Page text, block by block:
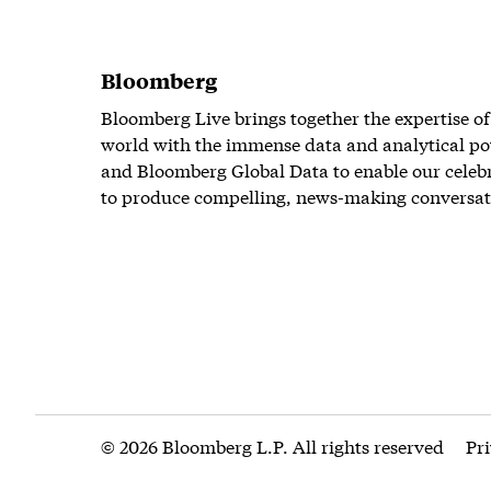
Bloomberg
Bloomberg Live brings together the expertise
world with the immense data and analytical
and Bloomberg Global Data to enable our
to produce compelling, news-making
© 2026 Bloomberg L.P. All rights reserved